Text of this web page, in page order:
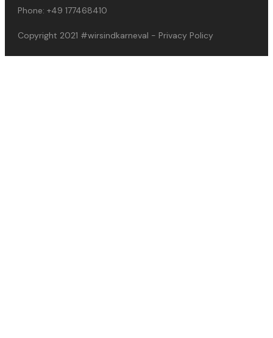
Phone: +49 177468410
Copyright 2021 #wirsindkarneval - Privacy Policy